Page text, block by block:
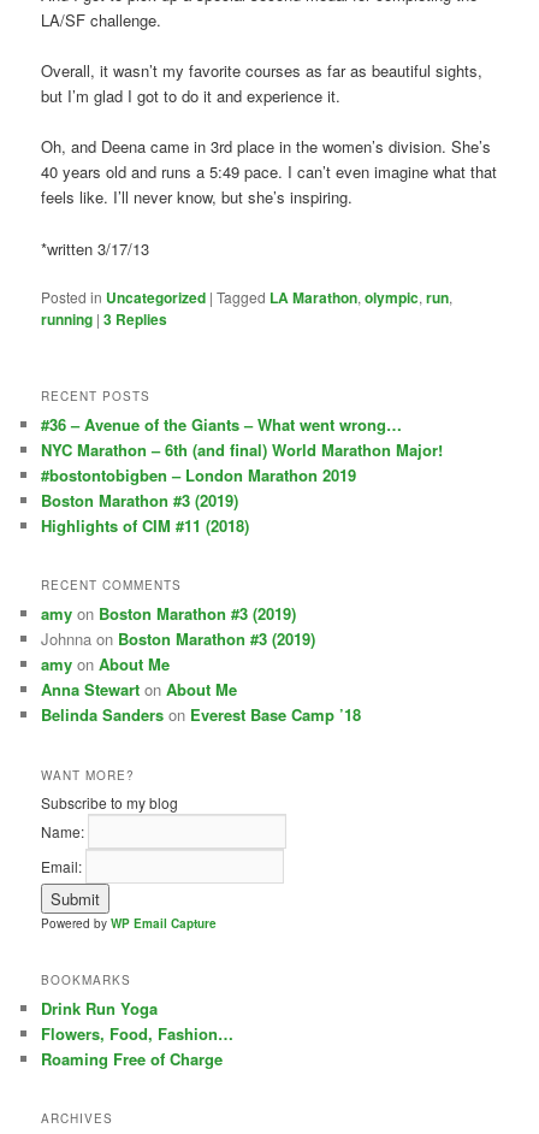
LA/SF challenge.
Overall, it wasn’t my favorite courses as far as beautiful sights,
but I’m glad I got to do it and experience it.
Oh, and Deena came in 3rd place in the women’s division. She’s
40 years old and runs a 5:49 pace. I can’t even imagine what that
feels like. I’ll never know, but she’s inspiring.
*written 3/17/13
Posted in Uncategorized |Tagged LA Marathon,olympic,run,
running |3 Replies
RECENT POSTS
#36 – Avenue of the Giants – What went wrong…
NYC Marathon – 6th (and final) World Marathon Major!
#bostontobigben – London Marathon 2019
Boston Marathon #3 (2019)
Highlights of CIM #11 (2018)
RECENT COMMENTS
amy on Boston Marathon #3 (2019)
Johnna on Boston Marathon #3 (2019)
amy onAbout Me
Anna Stewart onAbout Me
Belinda Sanders on Everest Base Camp ’18
WANT MORE?
Subscribe to my blog
Name:
Email:
Powered byWP Email Capture
BOOKMARKS
Drink Run Yoga
Flowers, Food, Fashion…
Roaming Free of Charge
ARCHIVES